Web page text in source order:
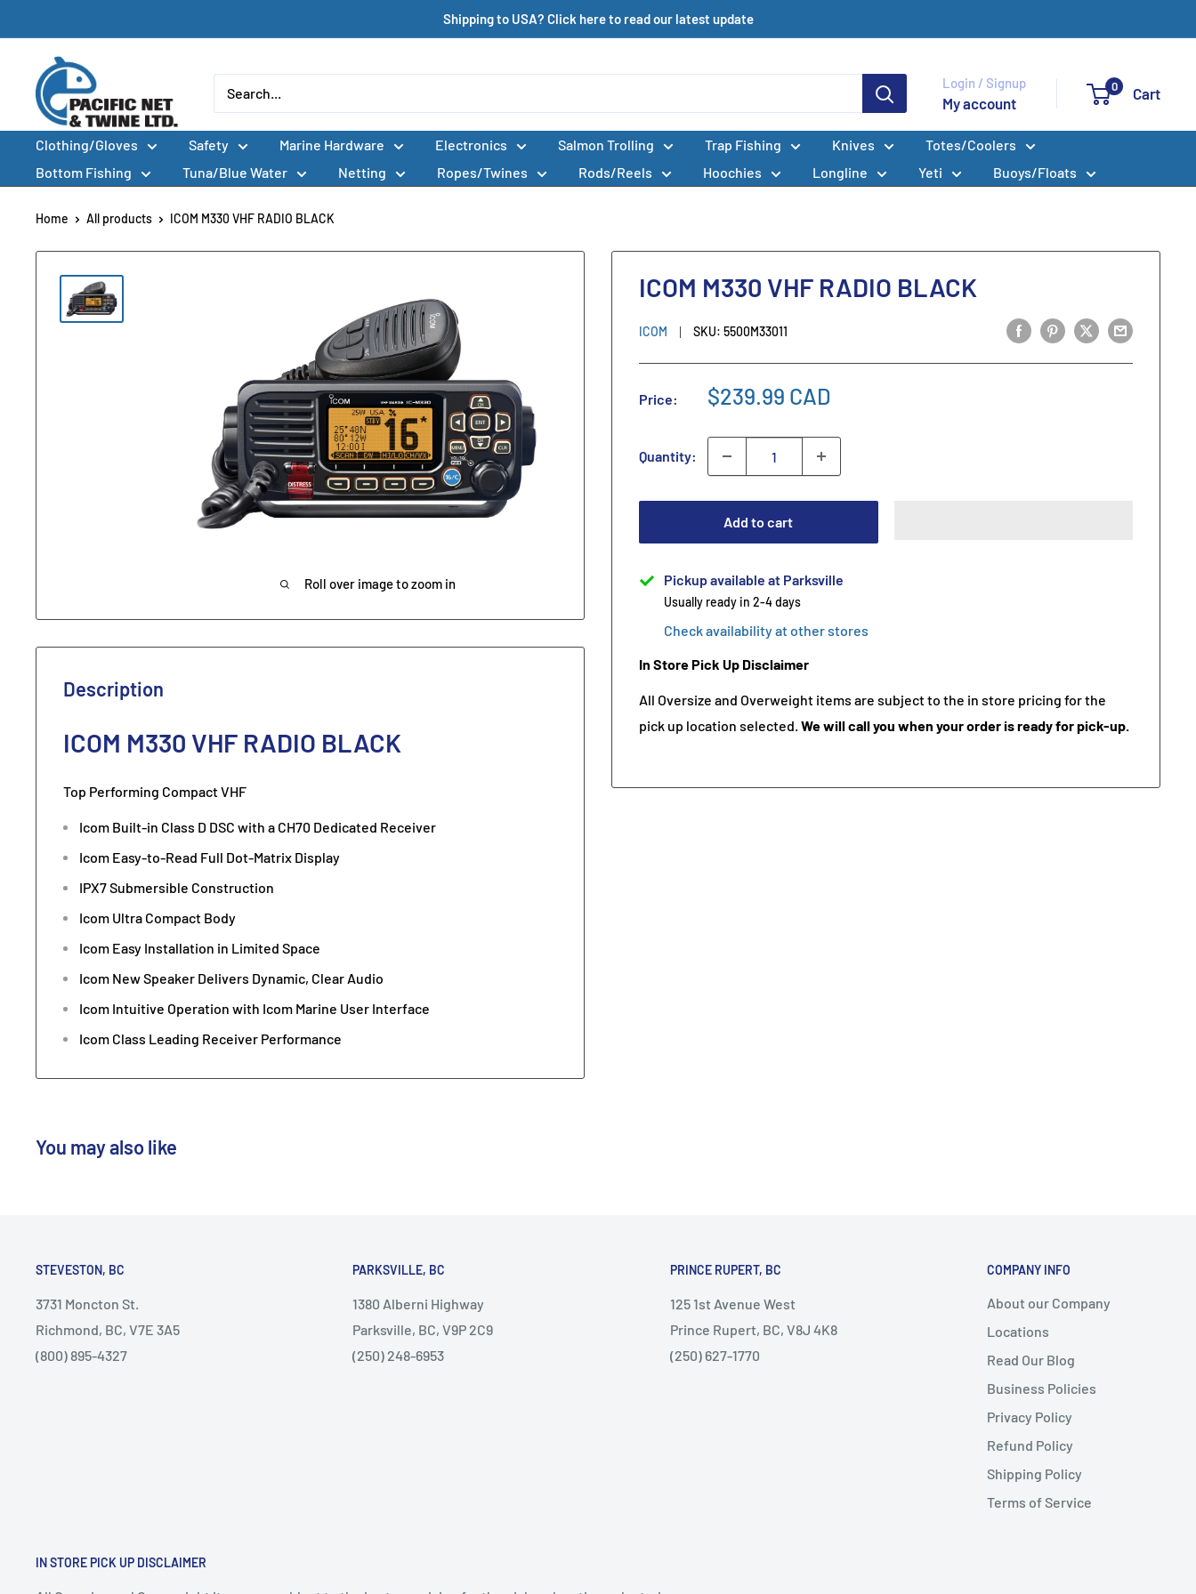
to
content
Shipping to USA? Click here to read our latest update
Pacific
Net
&
Twine
Ltd
Login / Signup
My account
0 Cart
Clothing/Gloves Safety Marine Hardware Electronics Salmon Trolling Trap Fishing Knives
Totes/Coolers
Bottom Fishing
Tuna/Blue Water Netting Ropes/Twines Rods/Reels Hoochies Longline Yeti Buoys/Floats
Home All products ICOM M330 VHF RADIO BLACK
Roll over image to zoom in
ICOM M330 VHF RADIO BLACK
ICOM SKU: 5500M33011
Price: $239.99 CAD
Quantity:
Add to cart
Pickup available at Parksville
Usually ready in 2-4 days
Check availability at other stores
In Store Pick Up Disclaimer
All Oversize and Overweight items are subject to the in store pricing for the
pick up location selected. We will call you when your order is ready for pick-up.
Description
ICOM M330 VHF RADIO BLACK
Top Performing Compact VHF
Icom Built-in Class D DSC with a CH70 Dedicated Receiver
Icom Easy-to-Read Full Dot-Matrix Display
IPX7 Submersible Construction
Icom Ultra Compact Body
Icom Easy Installation in Limited Space
Icom New Speaker Delivers Dynamic, Clear Audio
Icom Intuitive Operation with Icom Marine User Interface
Icom Class Leading Receiver Performance
You may also like
STEVESTON, BC
3731 Moncton St.
Richmond, BC, V7E 3A5
(800) 895-4327
PARKSVILLE, BC
1380 Alberni Highway
Parksville, BC, V9P 2C9
(250) 248-6953
PRINCE RUPERT, BC
125 1st Avenue West
Prince Rupert, BC, V8J 4K8
(250) 627-1770
COMPANY INFO
About our Company
Locations
Read Our Blog
Business Policies
Privacy Policy
Refund Policy
Shipping Policy
Terms of Service
IN STORE PICK UP DISCLAIMER